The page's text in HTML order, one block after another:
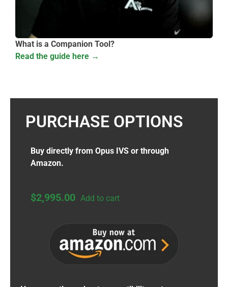
What is a Companion Tool?
Read the guide here →
PURCHASE OPTIONS
Buy directly from Opus IVS or through
Amazon.
$2,995.00 Add to cart